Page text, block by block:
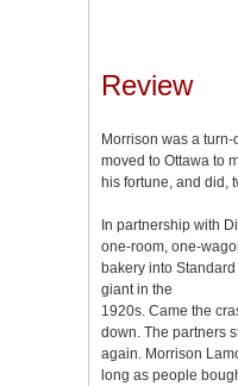
Review
Morrison was a
moved to Ottawa to
his fortune, and did,
In partnership with
one-room, one-
bakery into
giant in the
1920s. Came the
down. The partners
again. Morrison
long as people